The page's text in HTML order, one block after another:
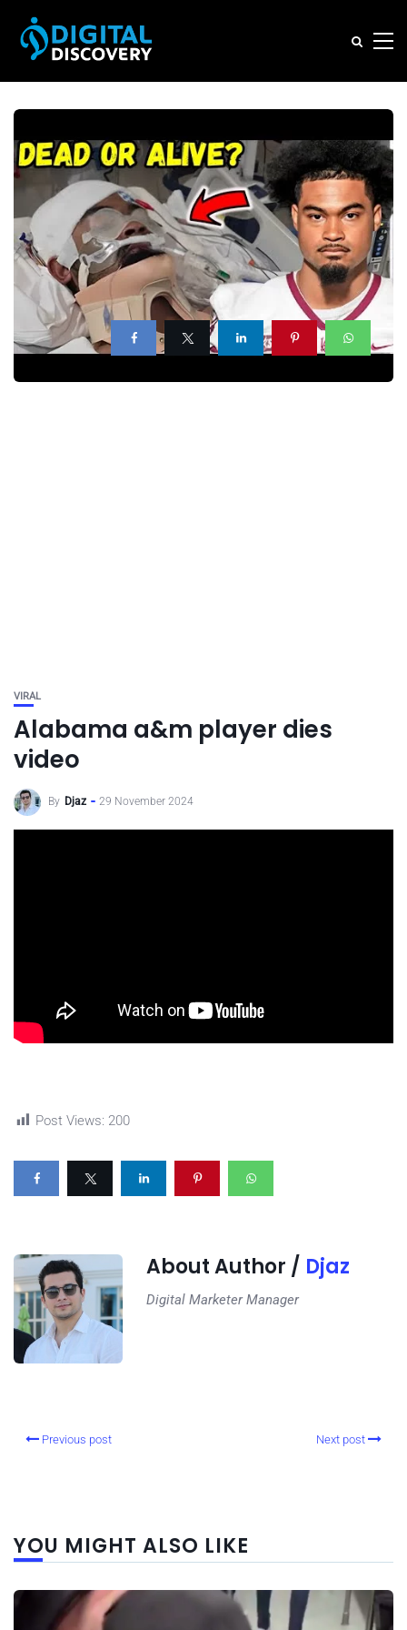
VIRAL
Alabama a&m player dies
video
By Djaz 29 November 2024
Post Views: 200
About Author / Djaz
Digital Marketer Manager
Previous post Next post
YOU MIGHT ALSO LIKE